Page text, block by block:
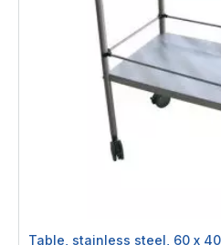
Table, stainless steel, 60 x